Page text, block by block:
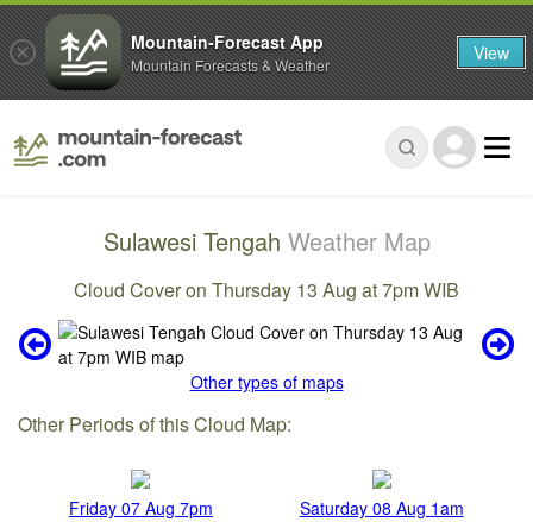
Sulawesi Tengah Weather Map
Cloud Cover on Thursday 13 Aug at 7pm WIB
Other types of maps
Other Periods of this Cloud Map:
Friday 07 Aug 7pm Saturday 08 Aug 1am
Mountain-Forecast App
Mountain Forecasts & Weather View